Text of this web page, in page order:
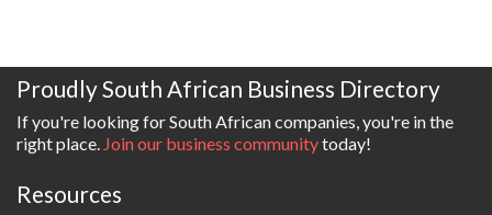
Proudly South African Business Directory
If you're looking for South African companies, you're in the
right place. Join our business communitytoday!
Resources